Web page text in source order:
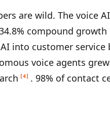
are wild. The voice
compound growth
into customer service
voice agents
[4]
. 98% of contact